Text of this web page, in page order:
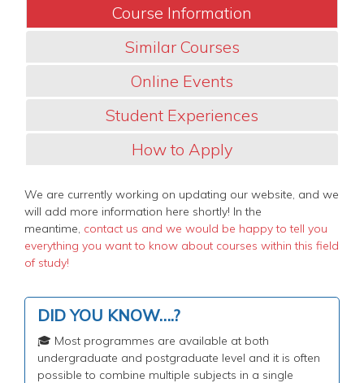
Course Information
Similar Courses
Online Events
Student Experiences
How to Apply
We are currently working on updating our website, and we
will add more information here shortly! In the
meantime, contact us and we would be happy to tell you
everything you want to know about courses within this field
of study!
DID YOU KNOW….?
🎓 Most programmes are available at both
undergraduate and postgraduate level and it is often
possible to combine multiple subjects in a single